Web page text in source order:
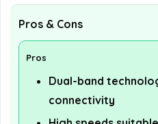
Pros & Cons
Pros
Dual-band
connectivity